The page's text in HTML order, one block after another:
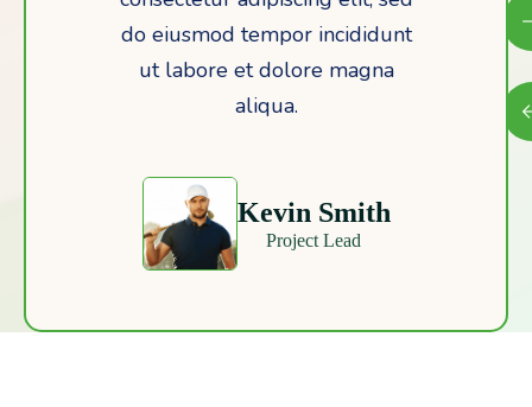
do eiusmod tempor incididunt
ut labore et dolore magna
aliqua.
Emily Watson
Marketing Director